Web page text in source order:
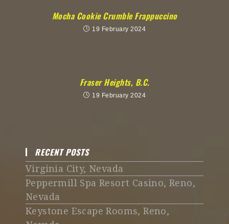
Mocha Cookie Crumble Frappuccino
19 February 2024
Fraser Heights, B.C.
19 February 2024
RECENT POSTS
Virginia City, Nevada
Peppermill Spa Resort Casino, Reno,
Nevada
Keystone Escape Rooms, Reno,